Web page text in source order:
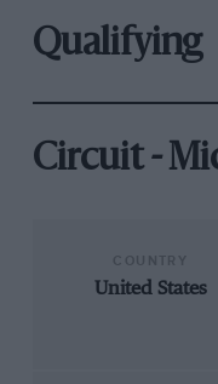
Qualifying
Circuit -
United States